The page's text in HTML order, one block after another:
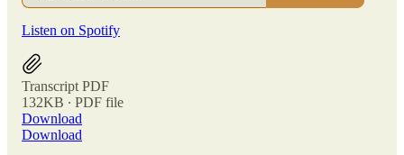
Listen on Spotify
Transcript PDF
132KB ∙ PDF file
Download
Download